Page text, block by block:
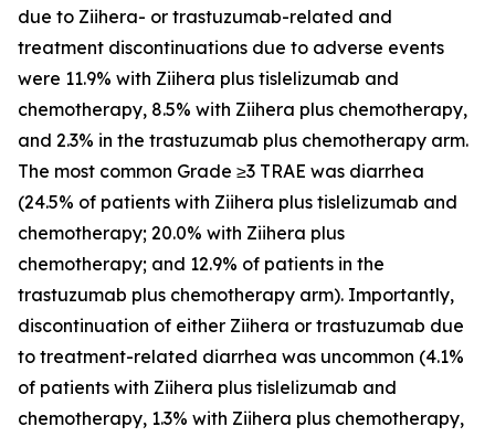
due to Ziihera- or trastuzumab-related and
treatment discontinuations due to adverse events
were 11.9% with Ziihera plus tislelizumab and
chemotherapy, 8.5% with Ziihera plus chemotherapy,
and 2.3% in the trastuzumab plus chemotherapy arm.
The most common Grade ≥3 TRAE was diarrhea
(24.5% of patients with Ziihera plus tislelizumab and
chemotherapy; 20.0% with Ziihera plus
chemotherapy; and 12.9% of patients in the
trastuzumab plus chemotherapy arm). Importantly,
discontinuation of either Ziihera or trastuzumab due
to treatment-related diarrhea was uncommon (4.1%
of patients with Ziihera plus tislelizumab and
chemotherapy, 1.3% with Ziihera plus chemotherapy,